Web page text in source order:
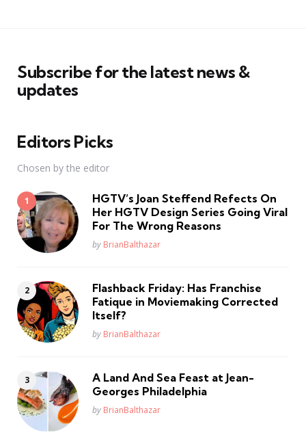
Subscribe for the latest news &
updates
Editors Picks
Chosen by the editor
HGTV’s Joan Steffend Refects On
Her HGTV Design Series Going Viral
For The Wrong Reasons
Posted
by BrianBalthazar
Flashback Friday: Has Franchise
Fatique in Moviemaking Corrected
Itself?
Posted
by BrianBalthazar
A Land And Sea Feast at Jean-
Georges Philadelphia
Posted
by BrianBalthazar